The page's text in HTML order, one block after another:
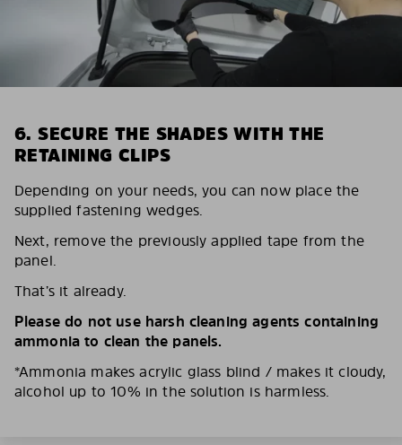
6. SECURE THE SHADES WITH THE
RETAINING CLIPS
Depending on your needs, you can now place the
supplied fastening wedges.
Next, remove the previously applied tape from the
panel.
That’s it already.
Please do not use harsh cleaning agents containing
ammonia to clean the panels.
*Ammonia makes acrylic glass blind / makes it cloudy,
alcohol up to 10% in the solution is harmless.